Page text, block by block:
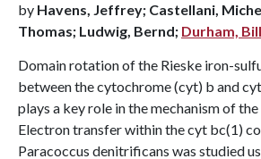
by Havens, Jeffrey; Castellani,
Thomas; Ludwig, Bernd; Durham, Bill
Domain rotation of the Rieske iron-
between the cytochrome (cyt) b and
plays a key role in the mechanism of
Electron transfer within the cyt bc(1)
Paracoccus denitrificans was studied